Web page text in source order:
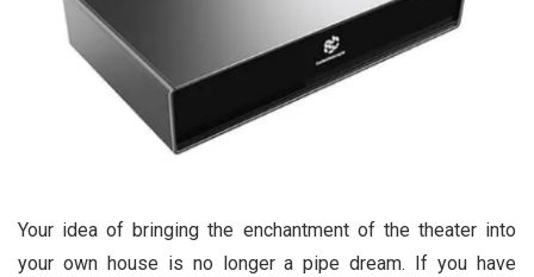
Your idea of bringing the enchantment of the theater into
your own house is no longer a pipe dream. If you have